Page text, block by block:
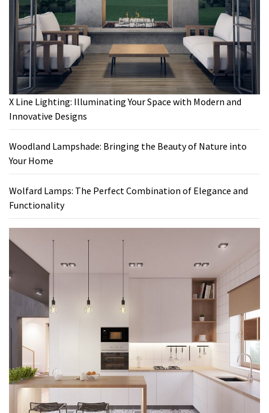
X Line Lighting: Illuminating Your Space with Modern and
Innovative Designs
Woodland Lampshade: Bringing the Beauty of Nature into
Your Home
Wolfard Lamps: The Perfect Combination of Elegance and
Functionality